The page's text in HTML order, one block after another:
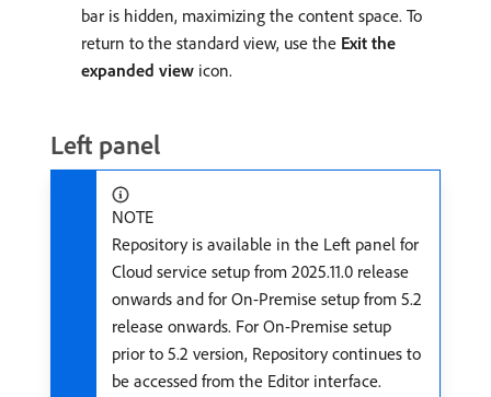
bar is hidden, maximizing the content space. To
return to the standard view, use the Exit the
expanded view icon.
Left panel
NOTE
Repository is available in the Left panel for
Cloud service setup from 2025.11.0 release
onwards and for On-Premise setup from 5.2
release onwards. For On-Premise setup
prior to 5.2 version, Repository continues to
be accessed from the Editor interface.